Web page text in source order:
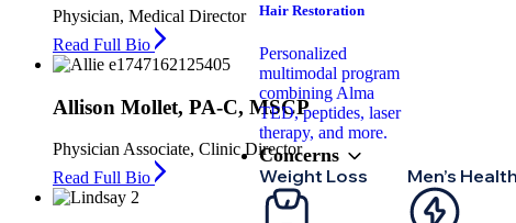
Hair Restoration
Personalized
multimodal program
combining Alma
TED, peptides, laser
therapy, and more.
Concerns
Weight Loss
Men’s Health
Physician, Medical Director
Read Full Bio
Allison Mollet, PA-C, MSCP
Physician Associate, Clinic Director
Read Full Bio